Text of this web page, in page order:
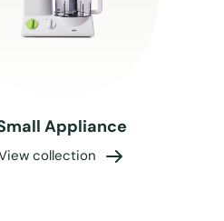
Appliance
collection